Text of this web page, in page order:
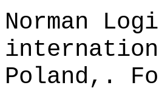
Norman
Poland,.